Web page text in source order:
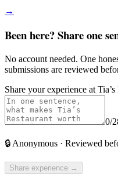
→
Been here? Share one
No account needed. One
submissions are reviewed
Share your experience at
0/
🔒 Anonymous · Reviewed
Share experience →